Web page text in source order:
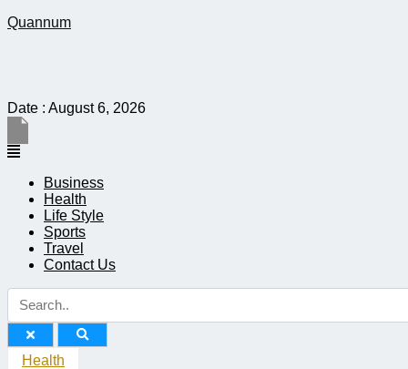
Quannum
Date : August 6, 2026
Menu
Business
Health
Life Style
Sports
Travel
Contact Us
Health